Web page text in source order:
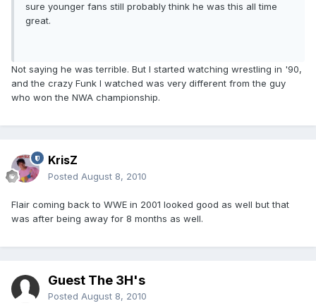
sure younger fans still probably think he was this all time
great.
Not saying he was terrible. But I started watching wrestling in '90,
and the crazy Funk I watched was very different from the guy
who won the NWA championship.
KrisZ
Posted August 8, 2010
Flair coming back to WWE in 2001 looked good as well but that
was after being away for 8 months as well.
Guest The 3H's
Posted August 8, 2010